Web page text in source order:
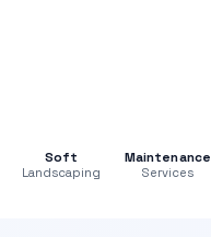
Soft
Landscaping
Maintenance
Services